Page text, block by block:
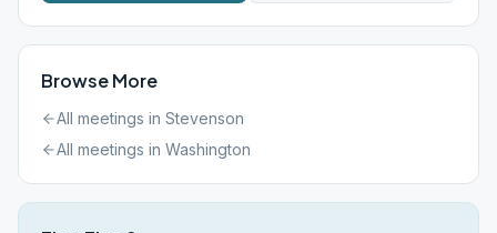
Browse More
All meetings in Stevenson
All meetings in Washington